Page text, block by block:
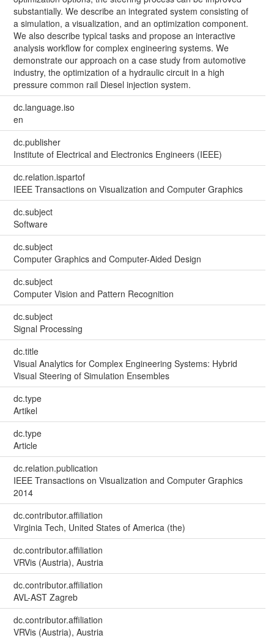
substantially. We describe an integrated system consisting of
a simulation, a visualization, and an optimization component.
We also describe typical tasks and propose an interactive
analysis workflow for complex engineering systems. We
demonstrate our approach on a case study from automotive
industry, the optimization of a hydraulic circuit in a high
pressure common rail Diesel injection system.
dc.language.iso
en
dc.publisher
Institute of Electrical and Electronics Engineers (IEEE)
dc.relation.ispartof
IEEE Transactions on Visualization and Computer Graphics
dc.subject
Software
dc.subject
Computer Graphics and Computer-Aided Design
dc.subject
Computer Vision and Pattern Recognition
dc.subject
Signal Processing
dc.title
Visual Analytics for Complex Engineering Systems: Hybrid
Visual Steering of Simulation Ensembles
dc.type
Artikel
dc.type
Article
dc.relation.publication
IEEE Transactions on Visualization and Computer Graphics
2014
dc.contributor.affiliation
Virginia Tech, United States of America (the)
dc.contributor.affiliation
VRVis (Austria), Austria
dc.contributor.affiliation
AVL-AST Zagreb
dc.contributor.affiliation
VRVis (Austria), Austria